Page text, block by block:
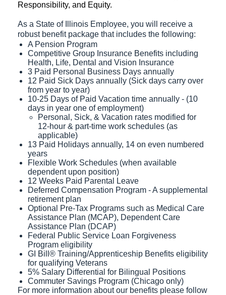
Responsibility, and Equity.
As a State of Illinois Employee, you will receive a
robust benefit package that includes the following:
A Pension Program
Competitive Group Insurance Benefits including
Health, Life, Dental and Vision Insurance
3 Paid Personal Business Days annually
12 Paid Sick Days annually (Sick days carry over
from year to year)
10-25 Days of Paid Vacation time annually - (10
days in year one of employment)
Personal, Sick, & Vacation rates modified for
12-hour & part-time work schedules (as
applicable)
13 Paid Holidays annually, 14 on even numbered
years
Flexible Work Schedules (when available
dependent upon position)
12 Weeks Paid Parental Leave
Deferred Compensation Program - A supplemental
retirement plan
Optional Pre-Tax Programs such as Medical Care
Assistance Plan (MCAP), Dependent Care
Assistance Plan (DCAP)
Federal Public Service Loan Forgiveness
Program eligibility
GI Bill® Training/Apprenticeship Benefits eligibility
for qualifying Veterans
5% Salary Differential for Bilingual Positions
Commuter Savings Program (Chicago only)
For more information about our benefits please follow